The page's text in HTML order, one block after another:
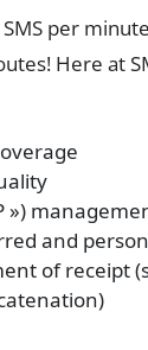
per
Here at
»)
and
of receipt